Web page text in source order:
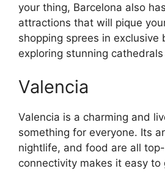
your thing, Barcelona also
attractions that will pique
shopping sprees in exclusive
exploring stunning
Valencia
Valencia is a charming and
something for everyone. Its
nightlife, and food are all
connectivity makes it easy to